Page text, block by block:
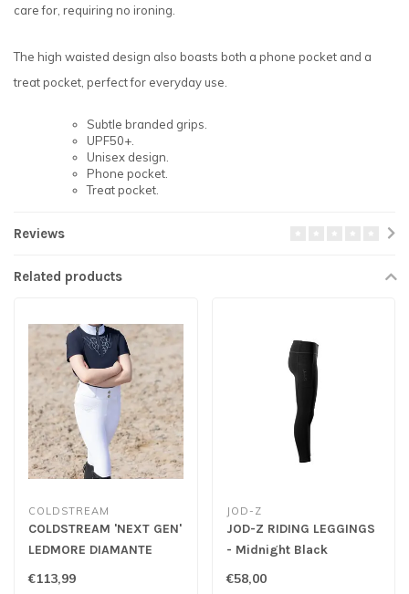
care for, requiring no ironing.
The high waisted design also boasts both a phone pocket and a
treat pocket, perfect for everyday use.
Subtle branded grips.
UPF50+.
Unisex design.
Phone pocket.
Treat pocket.
Reviews
Related products
COLDSTREAM
COLDSTREAM 'NEXT GEN'
LEDMORE DIAMANTE
RIDING TIGHTS - White
€113,99
JOD-Z
JOD-Z RIDING LEGGINGS
- Midnight Black
€58,00